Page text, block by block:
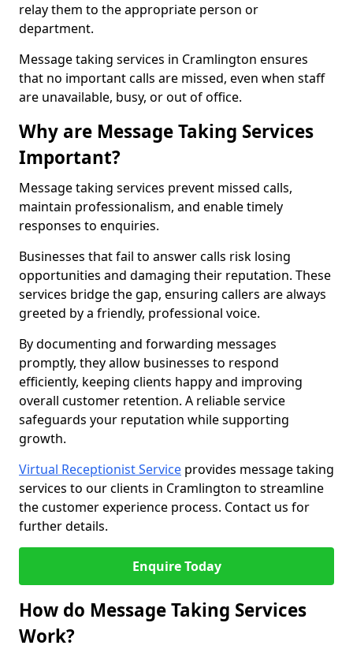
relay them to the appropriate person or
department.
Message taking services in Cramlington ensures
that no important calls are missed, even when staff
are unavailable, busy, or out of office.
Why are Message Taking Services
Important?
Message taking services prevent missed calls,
maintain professionalism, and enable timely
responses to enquiries.
Businesses that fail to answer calls risk losing
opportunities and damaging their reputation. These
services bridge the gap, ensuring callers are always
greeted by a friendly, professional voice.
By documenting and forwarding messages
promptly, they allow businesses to respond
efficiently, keeping clients happy and improving
overall customer retention. A reliable service
safeguards your reputation while supporting
growth.
Virtual Receptionist Service provides message taking
services to our clients in Cramlington to streamline
the customer experience process. Contact us for
further details.
Enquire Today
How do Message Taking Services
Work?